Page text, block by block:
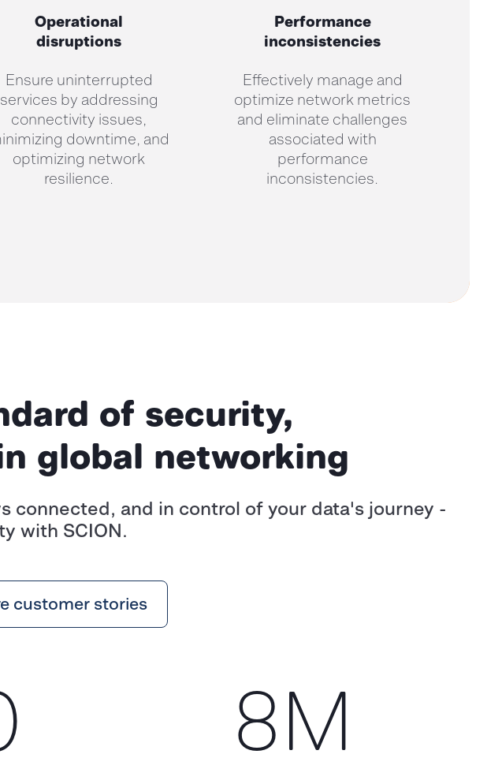
Operational
disruptions
Ensure uninterrupted
services by addressing
connectivity issues,
downtime, and
optimizing network
resilience.
Performance
inconsistencies
Effectively manage and
optimize network metrics
and eliminate challenges
associated with
performance
inconsistencies.
of security,
global networking
connected, and in control of your data's journey -
with SCION.
customer stories
8M